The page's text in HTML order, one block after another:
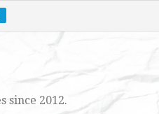
since 2012.